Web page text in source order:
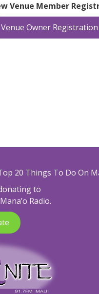
Venue Member
Venue Owner Registration
20 Things To Do On
to
Radio.